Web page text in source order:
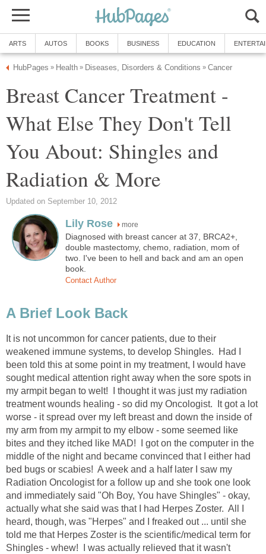
ARTS AUTOS BOOKS BUSINESS EDUCATION
HubPages » Health » Diseases, Disorders & Conditions » Cancer
Breast Cancer Treatment -
What Else They Don't Tell
You About: Shingles and
Radiation & More
Updated on September 10, 2012
Lily Rose more
Diagnosed with breast cancer at 37, BRCA2+,
double mastectomy, chemo, radiation, mom of
two. I've been to hell and back and am an open
book.
Contact Author
A Brief Look Back
It is not uncommon for cancer patients, due to their
weakened immune systems, to develop Shingles. Had I
been told this at some point in my treatment, I would have
sought medical attention right away when the sore spots in
my armpit began to welt! I thought it was just my radiation
treatment wounds healing - so did my Oncologist. It got a lot
worse - it spread over my left breast and down the inside of
my arm from my armpit to my elbow - some seemed like
bites and they itched like MAD! I got on the computer in the
middle of the night and became convinced that I either had
bed bugs or scabies! A week and a half later I saw my
Radiation Oncologist for a follow up and she took one look
and immediately said "Oh Boy, You have Shingles" - okay,
actually what she said was that I had Herpes Zoster. All I
heard, though, was "Herpes" and I freaked out ... until she
told me that Herpes Zoster is the scientific/medical term for
Shingles - whew! I was actually relieved that it wasn't